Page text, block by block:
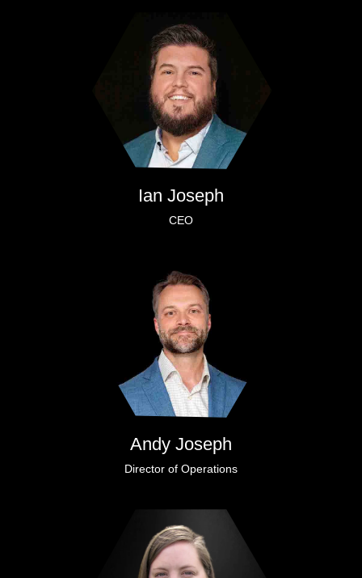
Ian Joseph
CEO
Andy Joseph
Director of Operations